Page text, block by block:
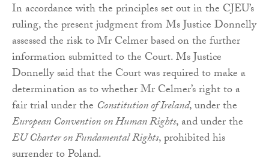
In accordance with the principles set out in the CJEU’s
ruling, the present judgment from Ms Justice Donnelly
assessed the risk to Mr Celmer based on the further
information submitted to the Court. Ms Justice
Donnelly said that the Court was required to make a
determination as to whether Mr Celmer’s right to a
fair trial under the Constitution of Ireland, under the
European Convention on Human Rights, and under the
EU Charter on Fundamental Rights, prohibited his
surrender to Poland.